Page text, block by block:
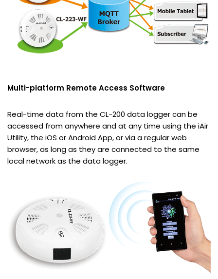
Multi-platform Remote Access Software
Real-time data from the CL-200 data logger can be
accessed from anywhere and at any time using the iAir
Utility, the iOS or Android App, or via a regular web
browser, as long as they are connected to the same
local network as the data logger.